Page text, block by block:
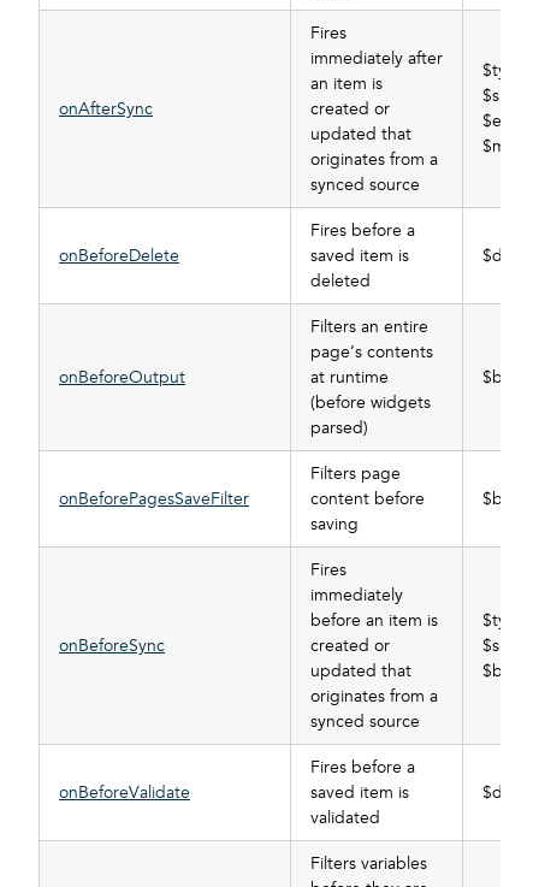
onAfterSync
Fires
immediately after
an item is
created or
updated that
originates from a
synced source
$type,
onBeforeDelete
Fires before a
saved item is
deleted
onBeforeOutput
Filters an entire
page’s contents
at runtime
(before widgets
parsed)
$buffer
onBeforePagesSaveFilter
Filters page
content before
saving
$buffer
onBeforeSync
Fires
immediately
before an item is
created or
updated that
originates from a
synced source
$type,
$buffer
onBeforeValidate
Fires before a
saved item is
validated
Filters variables